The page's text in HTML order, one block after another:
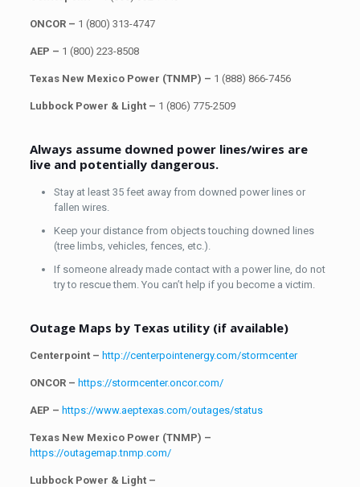
ONCOR – 1 (800) 313-4747
AEP – 1 (800) 223-8508
Texas New Mexico Power (TNMP) – 1 (888) 866-7456
Lubbock Power & Light – 1 (806) 775-2509
Always assume downed power lines/wires are
live and potentially dangerous.
Stay at least 35 feet away from downed power lines or
fallen wires.
Keep your distance from objects touching downed lines
(tree limbs, vehicles, fences, etc.).
If someone already made contact with a power line, do not
try to rescue them. You can’t help if you become a victim.
Outage Maps by Texas utility (if available)
Centerpoint – http://centerpointenergy.com/stormcenter
ONCOR – https://stormcenter.oncor.com/
AEP – https://www.aeptexas.com/outages/status
Texas New Mexico Power (TNMP) –
https://outagemap.tnmp.com/
Lubbock Power & Light –